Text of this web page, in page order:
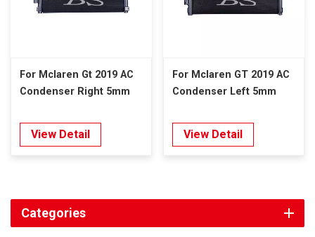
For Mclaren Gt 2019 AC
Condenser Right 5mm
View Detail
For Mclaren GT 2019 AC
Condenser Left 5mm
View Detail
Categories